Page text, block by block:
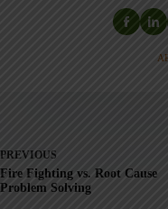
PREVIOUS
Fire Fighting vs. Root Cause
Problem Solving